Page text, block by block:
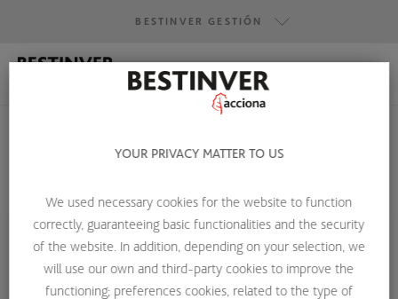
BESTINVER GESTIÓN
BESTINVER GESTIÓN
BESTINVER SECURITIES
BESTINVER ACTIVOS INMOBILIARIOS
HOME ABOUT US INVESTMENT TEAM RAQUEL MARTÍNEZ
YOUR PRIVACY MATTER TO US
We used necessary cookies for the website to function
correctly, guaranteeing basic functionalities and the security
of the website. In addition, depending on your selection, we
will use our own and third-party cookies to improve the
functioning; preferences cookies, related to the type of